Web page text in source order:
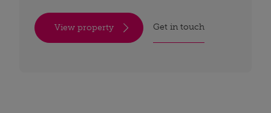
View property Get in touch